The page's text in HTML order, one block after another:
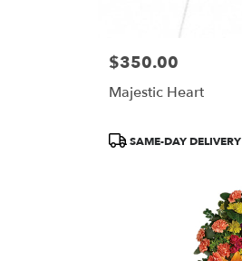
Price:
$350.00
Majestic Heart
ProductSAME-DAY DELIVERY